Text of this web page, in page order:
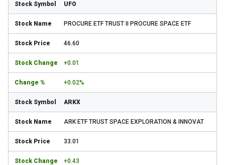
UFO
PROCURE ETF TRUST II PROCURE SPACE ETF
46.60
+0.01
+0.02%
ARKX
ARK ETF TRUST SPACE EXPLORATION & INNOVAT
33.01
+0.43